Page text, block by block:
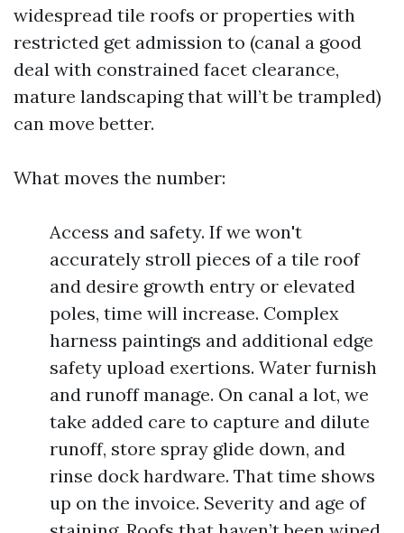
widespread tile roofs or properties with
restricted get admission to (canal a good
deal with constrained facet clearance,
mature landscaping that will’t be trampled)
can move better.
What moves the number:
Access and safety. If we won't
accurately stroll pieces of a tile roof
and desire growth entry or elevated
poles, time will increase. Complex
harness paintings and additional edge
safety upload exertions. Water furnish
and runoff manage. On canal a lot, we
take added care to capture and dilute
runoff, store spray glide down, and
rinse dock hardware. That time shows
up on the invoice. Severity and age of